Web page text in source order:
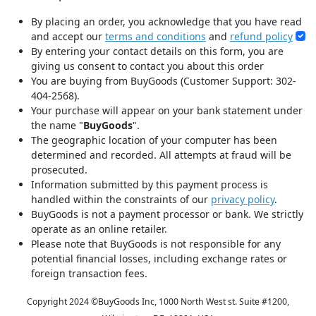
By placing an order, you acknowledge that you have read
and accept our terms and conditions and refund policy
By entering your contact details on this form, you are
giving us consent to contact you about this order
You are buying from BuyGoods (Customer Support: 302-
404-2568).
Your purchase will appear on your bank statement under
the name "BuyGoods".
The geographic location of your computer has been
determined and recorded. All attempts at fraud will be
prosecuted.
Information submitted by this payment process is
handled within the constraints of our privacy policy.
BuyGoods is not a payment processor or bank. We strictly
operate as an online retailer.
Please note that BuyGoods is not responsible for any
potential financial losses, including exchange rates or
foreign transaction fees.
Copyright 2024 ©BuyGoods Inc, 1000 North West st. Suite #1200,